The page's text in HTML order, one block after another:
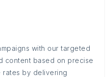
with our targeted
content based on precise
rates by delivering